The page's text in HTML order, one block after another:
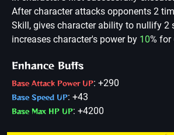
After character attacks opponents 2
Skill, gives character ability to nullify 2
increases character's power by 10% for
Enhance Buffs
Base Attack Power UP: +290
Base Speed UP: +43
Base Max HP UP: +4200